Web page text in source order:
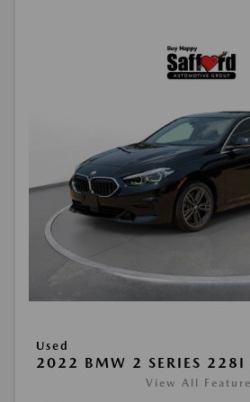
Used
2022 BMW 2 SERIES 228I
View All